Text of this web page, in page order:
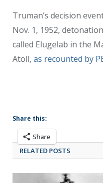
Truman’s decision
Nov. 1, 1952,
called Elugelab in the
Atoll, as recounted by
Share this:
Share
RELATED POSTS